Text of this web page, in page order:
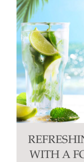
WITH A